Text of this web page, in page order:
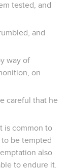
tested, and
and
way of
on
careful that he
is common to
be tempted
also
to endure it.